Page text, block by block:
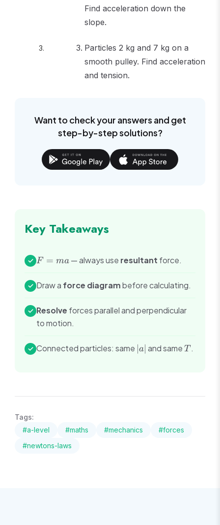
Find acceleration down the
slope.
Particles 2 kg and 7 kg on a
smooth pulley. Find acceleration
and tension.
Want to check your answers and get
step-by-step solutions?
Key Takeaways
✓ F
ma
F = ma — always use resultant force.
✓ Draw a force diagrambefore calculating.
✓ Resolve forces parallel and perpendicular
to motion.
✓ Connected particles: same |a|
a and sameT
T .
Tags:
#a-level #maths #mechanics #forces
#newtons-laws